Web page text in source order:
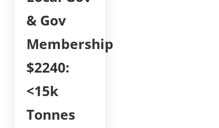
& Gov
Membership
$2240:
<15k
Tonnes